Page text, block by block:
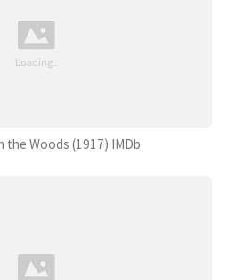
the Woods (1917) IMDb